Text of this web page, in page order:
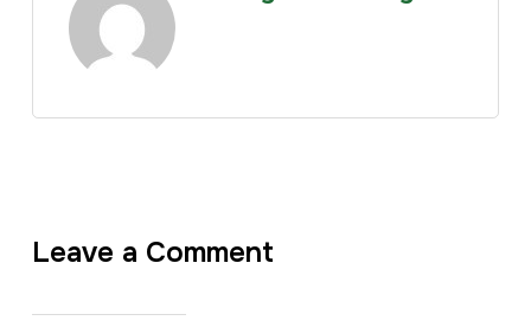
Leave a Comment